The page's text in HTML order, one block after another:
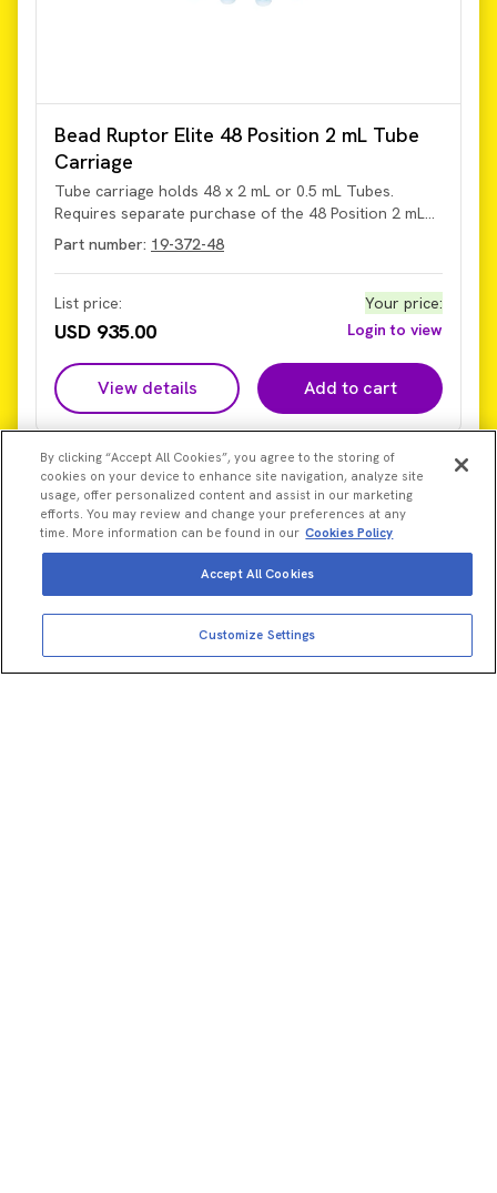
Bead Ruptor Elite 48 Position 2 mL Tube
Carriage
Tube carriage holds 48 x 2 mL or 0.5 mL Tubes.
Requires separate purchase of the 48 Position 2 mL
Finger Plate (Part Number 19-370-248).
Part number: 19-372-48
List price:
USD 935.00
Your price:
Login to view
View details Add to cart
By clicking “Accept All Cookies”, you agree to the storing of
cookies on your device to enhance site navigation, analyze site
usage, offer personalized content and assist in our marketing
efforts. You may review and change your preferences at any
time. More information can be found in our Cookies Policy
Customize Settings
Accept All Cookies